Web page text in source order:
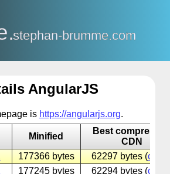
stephan-brumme.com
AngularJS
is https://angularjs.org.
Minified
Best
CDN
177366 bytes 62297 bytes (cdnjs
177245 bytes 62294 bytes (cdnjs